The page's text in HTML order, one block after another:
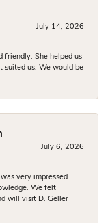
July 14, 2026
friendly. She helped us
suited us. We would be
July 6, 2026
very impressed
We felt
will visit D. Geller